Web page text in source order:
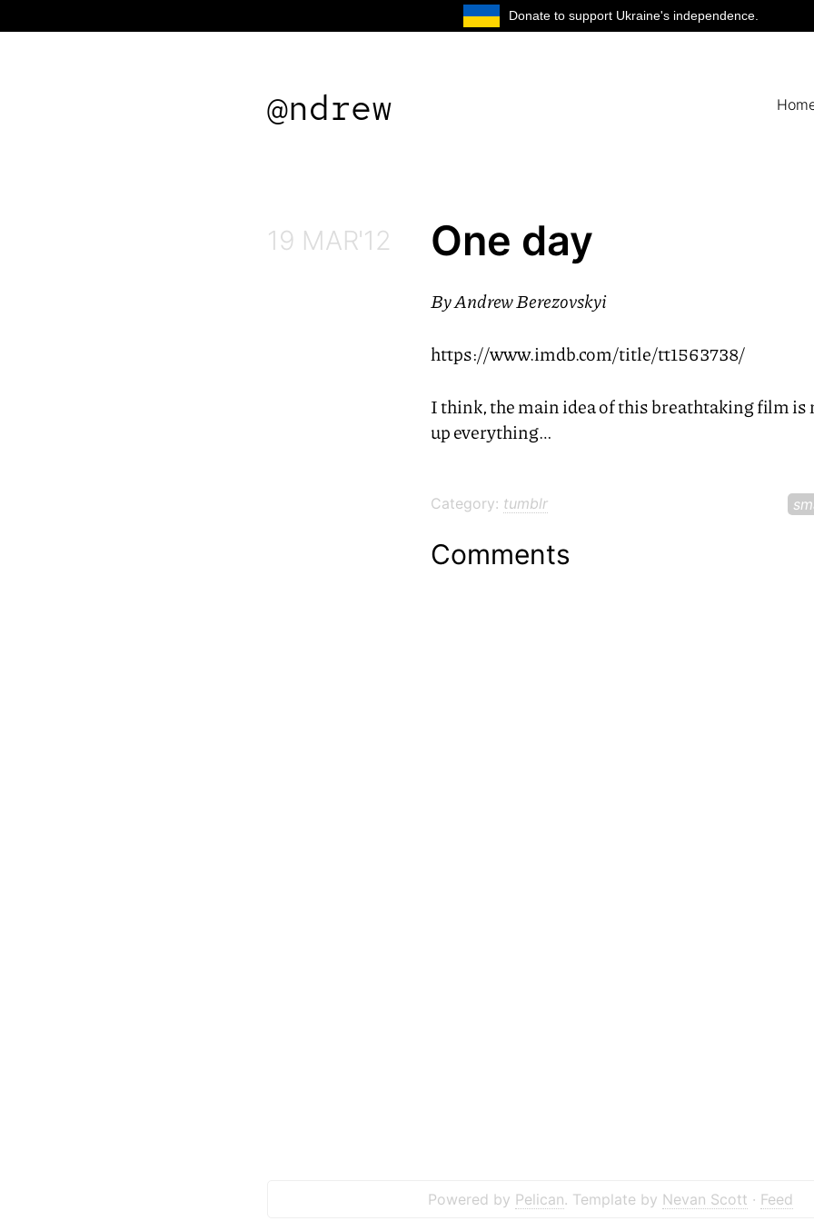
Donate to support Ukraine's independence.
@ndrew
19 MAR'12 One day
ByAndrew Berezovskyi
https://www.imdb.com/title/tt1563738/
I think, the main idea of this breathtaking film is
up everything…
Category: tumblr
Comments
Powered by Pelican. Template by Nevan Scott · Feed